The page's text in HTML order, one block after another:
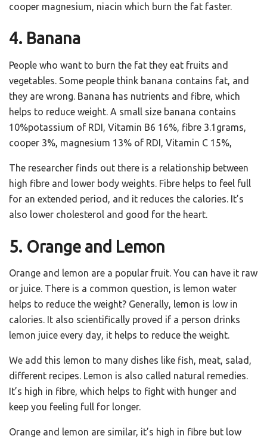
cooper magnesium, niacin which burn the fat faster.
4. Banana
People who want to burn the fat they eat fruits and
vegetables. Some people think banana contains fat, and
they are wrong. Banana has nutrients and fibre, which
helps to reduce weight. A small size banana contains
10%potassium of RDI, Vitamin B6 16%, fibre 3.1grams,
cooper 3%, magnesium 13% of RDI, Vitamin C 15%,
The researcher finds out there is a relationship between
high fibre and lower body weights. Fibre helps to feel full
for an extended period, and it reduces the calories. It’s
also lower cholesterol and good for the heart.
5. Orange and Lemon
Orange and lemon are a popular fruit. You can have it raw
or juice. There is a common question, is lemon water
helps to reduce the weight? Generally, lemon is low in
calories. It also scientifically proved if a person drinks
lemon juice every day, it helps to reduce the weight.
We add this lemon to many dishes like fish, meat, salad,
different recipes. Lemon is also called natural remedies.
It’s high in fibre, which helps to fight with hunger and
keep you feeling full for longer.
Orange and lemon are similar, it’s high in fibre but low